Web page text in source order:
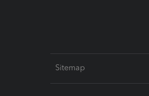
Sitemap